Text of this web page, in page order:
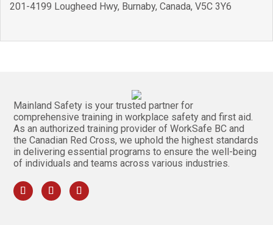
201-4199 Lougheed Hwy, Burnaby, Canada, V5C 3Y6
Mainland Safety is your trusted partner for
comprehensive training in workplace safety and first aid.
As an authorized training provider of WorkSafe BC and
the Canadian Red Cross, we uphold the highest standards
in delivering essential programs to ensure the well-being
of individuals and teams across various industries.